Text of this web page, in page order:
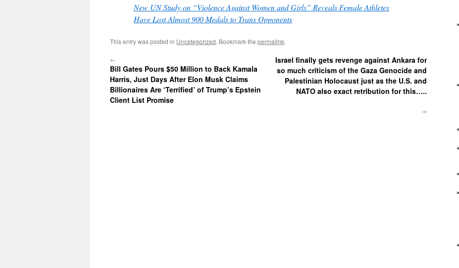
New UN Study on “Violence Against Women and Girls” Reveals Female Athletes
Have Lost Almost 900 Medals to Trans Opponents
This entry was posted in Uncategorized. Bookmark the permalink.
←
Bill Gates Pours $50 Million to Back Kamala
Harris, Just Days After Elon Musk Claims
Billionaires Are ‘Terrified’ of Trump’s Epstein
Client List Promise
Israel finally gets revenge against Ankara for
so much criticism of the Gaza Genocide and
Palestinian Holocaust just as the U.S. and
NATO also exact retribution for this…..
→